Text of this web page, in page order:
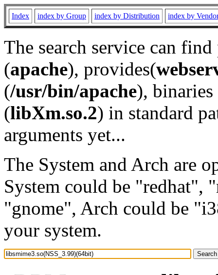
Index index by Group index by Distribution index by
The search service can
(apache), provides(
(/usr/bin/apache), binaries
(libXm.so.2) in standard
arguments yet...
The System and Arch are
System could be "redhat",
"gnome", Arch could be
your system.